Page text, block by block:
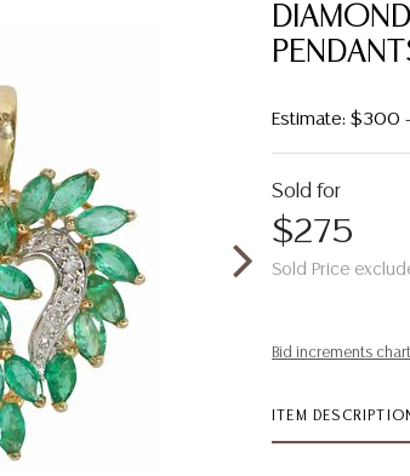
Estimate: $300
Sold for
$275
Sold Price
Bid increments chart
ITEM